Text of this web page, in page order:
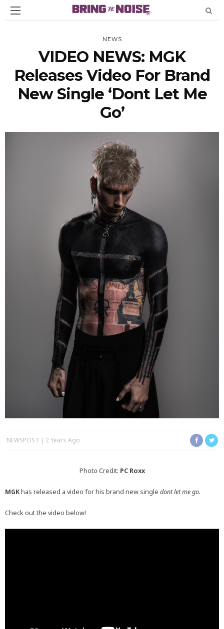
NEWS
VIDEO NEWS: MGK
Releases Video For Brand
New Single ‘Dont Let Me
Go’
NEWSPOST 2 Years Ago
Photo Credit: PC Roxx
MGKhas released a video for his brand new single dont let me go.
Check out the video below!